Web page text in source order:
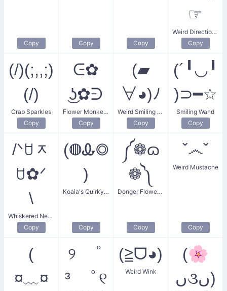
Copy Copy Copy
☞
Weird Directions Pointer
Copy
(/)(;,,;)
(/)
Crab Sparkles
Copy
ᕮ✿
͜ʖ✿ᕭ
Flower Monkey Face
Copy
(▰
∀◕)ﾉ
Weird Smiling Face
Copy
(´╹◡╹
)⊃━☆
Smiling Wand
Copy
/ᐠꇴᆽ
ꇴ✿ᐟ
\
Whiskered Neko
Copy
(◍Ꮂ◎
)
Koala's Quirky Gaze
Copy
༼❁ɷ
❁༽
Donger Flower Eyes
Copy
ˇ෴ˇ
Weird Mustache
Copy
(
¤﹏¤
୨ ﾟ
³ ﾟ୧
(≧ᗜ◕)
Weird Wink
(🌸
ں૩ں)